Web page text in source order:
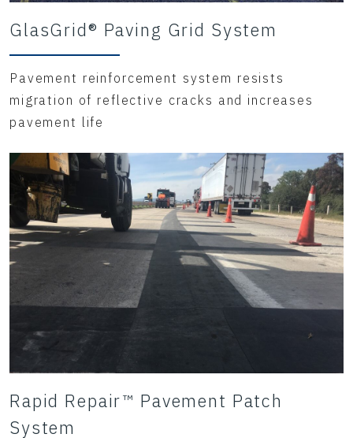
GlasGrid® Paving Grid System
Pavement reinforcement system resists
migration of reflective cracks and increases
pavement life
Rapid Repair™ Pavement Patch
System